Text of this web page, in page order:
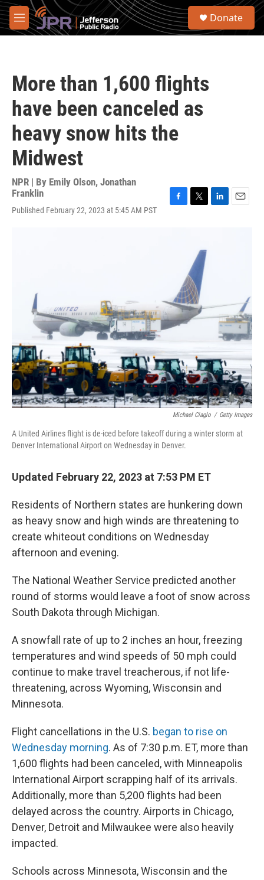
Skip to main content
M
e
S
Donate
More than 1,600 flights
have been canceled as
heavy snow hits the
Midwest
NPR | By Emily Olson, Jonathan
Franklin
Published February 22, 2023 at 5:45 AM PST
e
r
Michael Ciaglo / Getty Images
A United Airlines flight is de-iced before takeoff during a winter storm at
Denver International Airport on Wednesday in Denver.
Updated February 22, 2023 at 7:53 PM ET
Residents of Northern states are hunkering down
as heavy snow and high winds are threatening to
create whiteout conditions on Wednesday
afternoon and evening.
The National Weather Service predicted another
round of storms would leave a foot of snow across
South Dakota through Michigan.
A snowfall rate of up to 2 inches an hour, freezing
temperatures and wind speeds of 50 mph could
continue to make travel treacherous, if not life-
threatening, across Wyoming, Wisconsin and
Minnesota.
Flight cancellations in the U.S. began to rise on
Wednesday morning. As of 7:30 p.m. ET, more than
1,600 flights had been canceled, with Minneapolis
International Airport scrapping half of its arrivals.
Additionally, more than 5,200 flights had been
delayed across the country. Airports in Chicago,
Denver, Detroit and Milwaukee were also heavily
impacted.
Schools across Minnesota, Wisconsin and the